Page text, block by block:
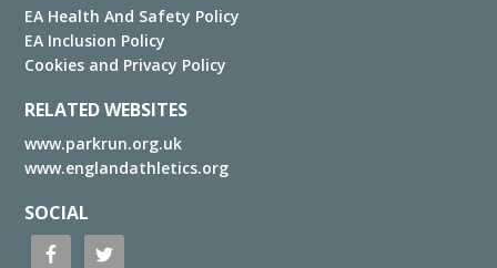
EA Health And Safety Policy
EA Inclusion Policy
Cookies and Privacy Policy
RELATED WEBSITES
www.parkrun.org.uk
www.englandathletics.org
SOCIAL